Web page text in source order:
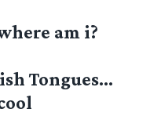
am i?
Tongues…